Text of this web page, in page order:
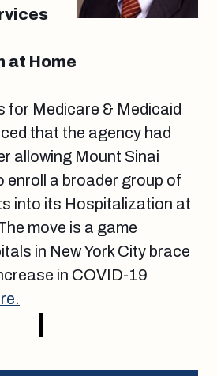
at Home
for Medicare & Medicaid
that the agency had
allowing Mount Sinai
enroll a broader group of
into its Hospitalization at
move is a game
in New York City brace
in COVID-19